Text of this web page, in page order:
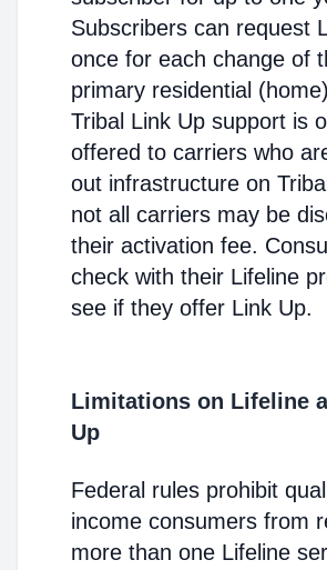
Subscribers can request
once for each change of
primary residential
Tribal Link Up support is
offered to carriers who
out infrastructure on
not all carriers may be
their activation fee.
check with their Lifeline
see if they offer Link Up.
Limitations on Lifeline
Up
Federal rules prohibit
income consumers from
more than one Lifeline